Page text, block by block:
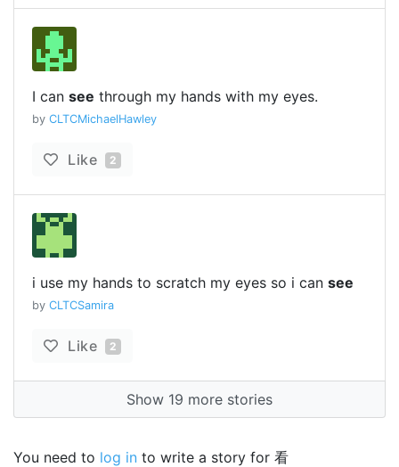
I can see through my hands with my eyes.
by CLTCMichaelHawley
Like 2
i use my hands to scratch my eyes so i can see
by CLTCSamira
Like 2
Show 19 more stories
You need to log in to write a story for 看